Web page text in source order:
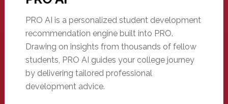
PRO AI is a personalized student development
recommendation engine built into PRO.
Drawing on insights from thousands of fellow
students, PRO AI guides your college journey
by delivering tailored professional
development advice.